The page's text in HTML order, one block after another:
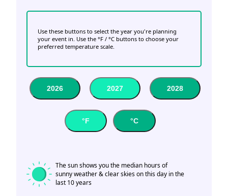
Use these buttons to select the year you're planning
your event in. Use the °F / °C buttons to choose your
preferred temperature scale.
2026 2027 2028
°F °C
The sun shows you the median hours of
sunny weather & clear skies on this day in the
last 10 years